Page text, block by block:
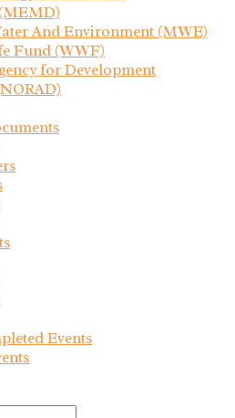
And Environment (MWE)
Fund (WWF)
for Development
Events